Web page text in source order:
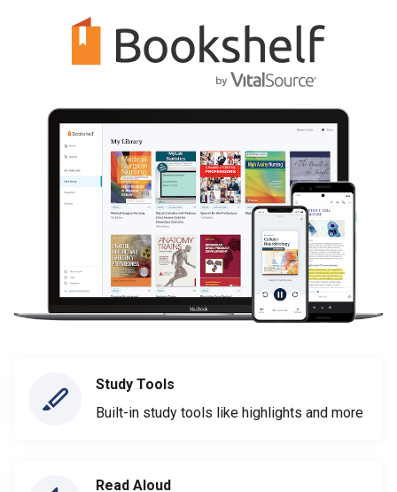
Study Tools
Built-in study tools like highlights and more
Read Aloud